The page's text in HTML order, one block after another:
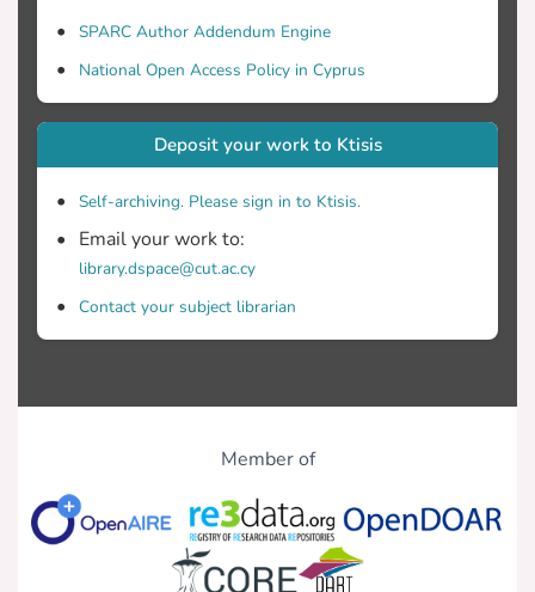
SPARC Author Addendum Engine
National Open Access Policy in Cyprus
Deposit your work to Ktisis
Self-archiving. Please sign in to Ktisis.
Email your work to:
library.dspace@cut.ac.cy
Contact your subject librarian
Member of